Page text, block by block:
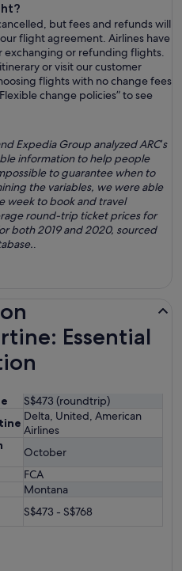
but fees and refunds will
flight agreement. Airlines have
exchanging or refunding flights.
or visit our customer
flights with no change fees
change policies” to see
Expedia Group analyzed ARC’s
information to help people
to guarantee when to
the variables, we were able
week to book and travel
round-trip ticket prices for
both 2019 and 2020, sourced
.
Essential
S$473 (roundtrip)
Delta, United, American
Airlines
October
FCA
Montana
S$473 - S$768